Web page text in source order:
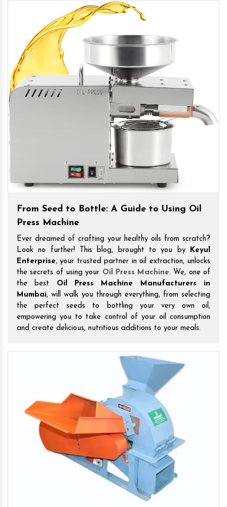
From Seed to Bottle: A Guide to Using Oil
Press Machine
Ever dreamed of crafting your healthy oils from scratch?
Look no further! This blog, brought to you by
Keyul
Enterprise, your trusted partner in oil extraction, unlocks
the secrets of using your Oil Press Machine. We, one of
the best Oil Press Machine Manufacturers in
Mumbai, will walk you through everything, from selecting
the perfect seeds to bottling your very own oil,
empowering you to take control of your oil consumption
and create delicious, nutritious additions to your meals.